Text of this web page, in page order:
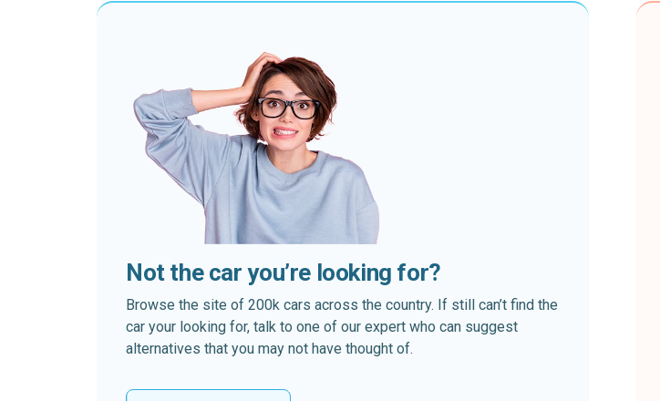
Not the car you’re looking for?
Browse the site of 200k cars across the country. If still can’t find the
car your looking for, talk to one of our expert who can suggest
alternatives that you may not have thought of.